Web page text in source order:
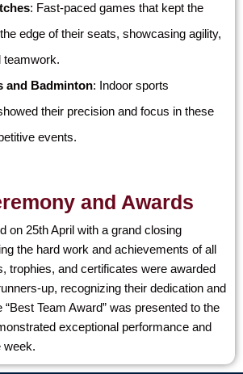
: Fast-paced games that kept the
edge of their seats, showcasing agility,
teamwork.
and Badminton: Indoor sports
their precision and focus in these
events.
and Awards
on 25th April with a grand closing
the hard work and achievements of all
trophies, and certificates were awarded
up, recognizing their dedication and
Team Award” was presented to the
exceptional performance and
week.